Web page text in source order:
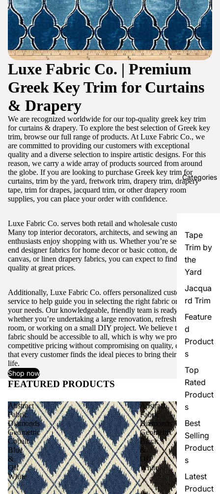
Categories
Tape
Trim by
the
Yard
Jacqua
rd Trim
Feature
d
Product
s
Top
Rated
Product
s
Best
Selling
Product
s
Latest
Product
Luxe Fabric Co. | Premium
Greek Key Trim for Curtains
& Drapery
We are recognized worldwide for our top-quality greek key trim
for curtains & drapery. To explore the best selection of Greek key
trim, browse our full range of products. At Luxe Fabric Co., we
are committed to providing our customers with exceptional
quality and a diverse selection to inspire artistic designs. For this
reason, we carry a wide array of products sourced from around
the globe. If you are looking to purchase Greek key trim for
curtains, trim by the yard, fretwork trim, drapery trim, drapery
tape, trim for drapes, jacquard trim, or other drapery room
supplies, you can place your order with confidence.
Luxe Fabric Co. serves both retail and wholesale customers.
Many top interior decorators, architects, and sewing and craft
enthusiasts enjoy shopping with us. Whether you’re seeking high-
end designer fabrics for home decor or basic cotton, denim,
canvas, or linen drapery fabrics, you can expect to find excellent
quality at great prices.
Additionally, Luxe Fabric Co. offers personalized customer
service to help guide you in selecting the right fabric or trim for
your needs. Our knowledgeable, friendly team is ready to assist,
whether you’re undertaking a large renovation, refreshing a single
room, or working on a small DIY project. We believe that quality
fabric should be accessible to all, which is why we provide
competitive pricing without compromising on quality, ensuring
that every customer finds the ideal pieces to bring their vision to
life.
Shop now
FEATURED PRODUCTS View all
Abstract
Fabric
Diamonds
Geometric
Cobalt
Blue
&
Off
White
Abstract
Fabric
Diamonds
Geometric
Black
&
Off
White